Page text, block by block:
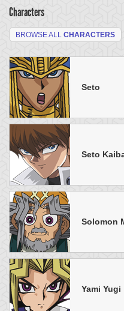
Characters
BROWSE ALL CHARACTERS
Seto
Seto
Solomon
Yami Yugi